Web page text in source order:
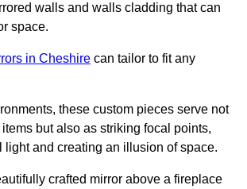
walls and walls cladding that can
space.
in Cheshire can tailor to fit any
these custom pieces serve not
but also as striking focal points,
light and creating an illusion of space.
crafted mirror above a fireplace